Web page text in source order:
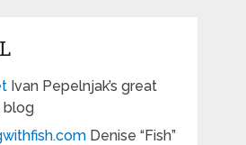
Ivan Pepelnjak’s great
blog
Denise “Fish”